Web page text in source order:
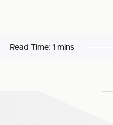
Read Time: 1 mins